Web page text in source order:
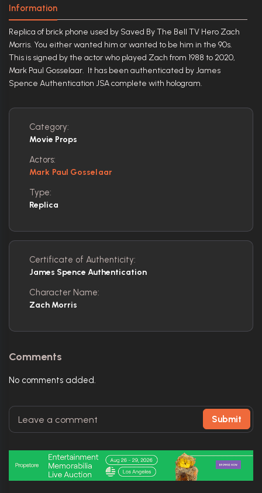
Information
Replica of brick phone used by Saved By The Bell TV Hero Zach
Morris. You either wanted him or wanted to be him in the 90s.
This is signed by the actor who played Zach from 1988 to 2020,
Mark Paul Gosselaar. It has been authenticated by James
Spence Authentication JSA complete with hologram.
Category:
Movie Props
Actors:
Mark Paul Gosselaar
Type:
Replica
Certificate of Authenticity:
James Spence Authentication
Character Name:
Zach Morris
Comments
No comments added.
Submit